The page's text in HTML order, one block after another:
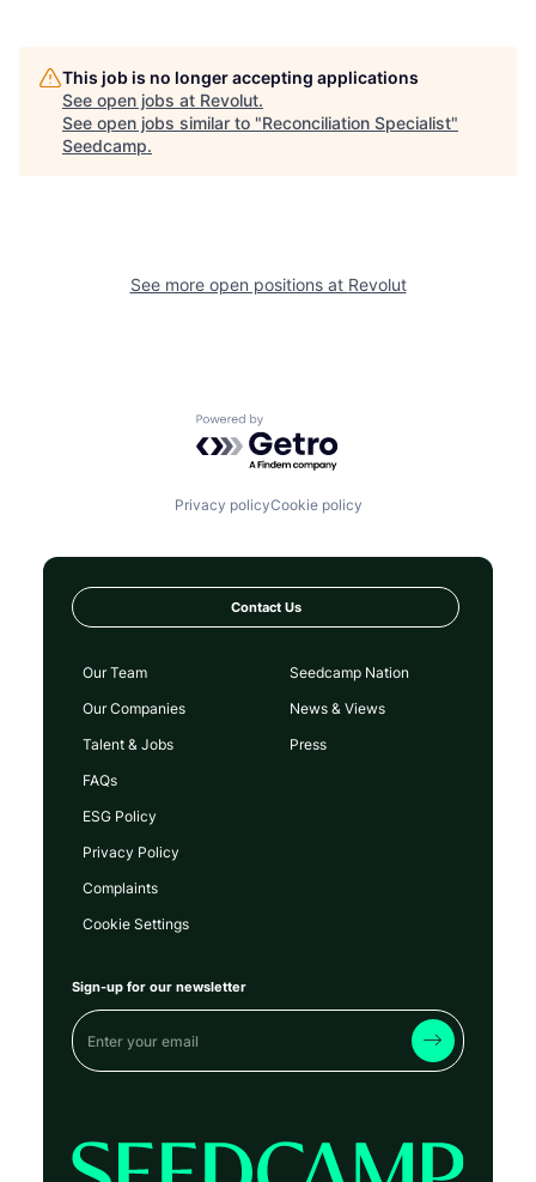
This job is no longer accepting applications
See open jobs at Revolut.
See open jobs similar to "Reconciliation Specialist"
Seedcamp.
See more open positions at Revolut
Powered by Getro.com
Privacy policyCookie policy
Contact Us
Our Team
Our Companies
Talent & Jobs
FAQs
Seedcamp Nation
News & Views
Press
ESG Policy
Privacy Policy
Complaints
Cookie Settings
Sign-up for our newsletter